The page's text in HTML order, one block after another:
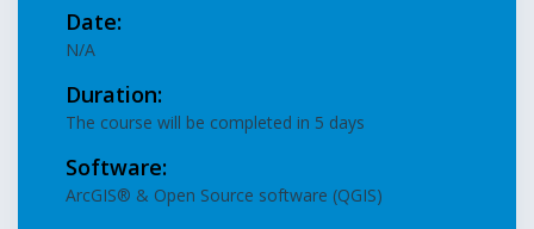
Date:
N/A
Duration:
The course will be completed in 5 days
Software:
ArcGIS® & Open Source software (QGIS)